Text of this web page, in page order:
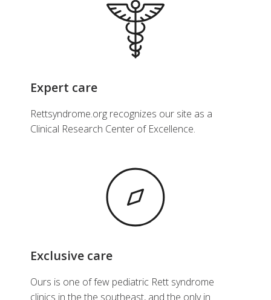
Expert care
Rettsyndrome.org recognizes our site as a
Clinical Research Center of Excellence.
Exclusive care
Ours is one of few pediatric Rett syndrome
clinics in the the southeast, and the only in